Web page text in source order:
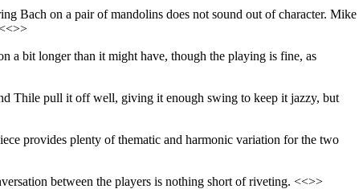
Bach on a pair of mandolins does not sound out of character. Mike
a bit longer than it might have, though the playing is fine, as
Thile pull it off well, giving it enough swing to keep it jazzy, but
provides plenty of thematic and harmonic variation for the two
between the players is nothing short of riveting. <<>>